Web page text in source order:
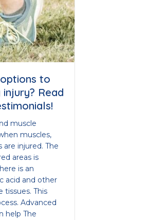
to
Read
muscle
muscles,
injured. The
areas is
is an
acid and other
tissues. This
Advanced
help The